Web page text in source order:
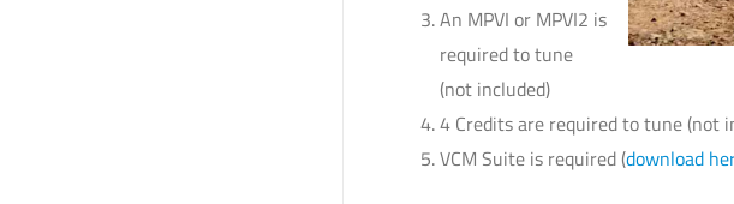
An MPVI or MPVI2 is
required to tune
(not included)
4 Credits are required to tune (not
VCM Suite is required (download